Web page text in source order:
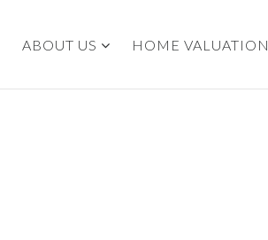
ABOUT US HOME VALUATION